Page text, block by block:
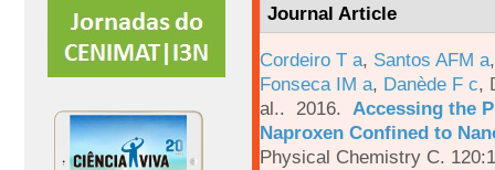
Journal Article
Cordeiro T a, Santos AFM a
Fonseca IM a, Danède F c,
al.. 2016. Accessing the
Naproxen Confined to
Physical Chemistry C.